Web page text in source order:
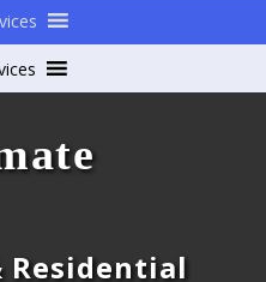
Residential